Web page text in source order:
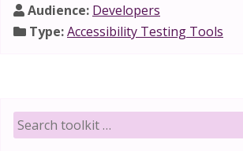
Audience: Developers
Type:Accessibility Testing Tools
Search
toolkit